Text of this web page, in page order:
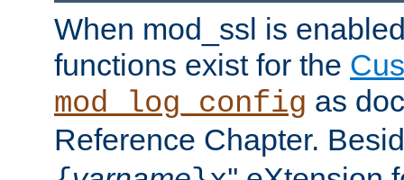
When mod_ssl is
functions exist for the
mod_log_config as
Reference Chapter.